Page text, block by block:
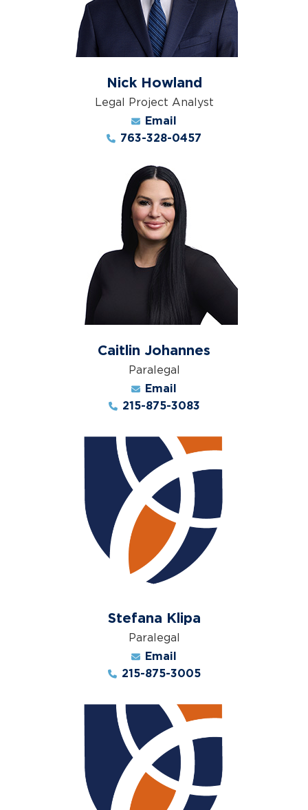
Nick Howland
Legal Project Analyst
Email
763-328-0457
Caitlin Johannes
Paralegal
Email
215-875-3083
Stefana Klipa
Paralegal
Email
215-875-3005